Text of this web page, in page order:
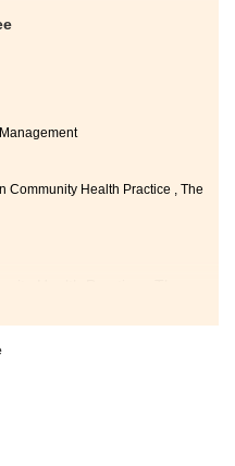
what I have gained is
being passionate
than pursuing the
treasure house of
with others
competition, and
you will find
is not a matter of
to all lecturers who
the classmates who
Community Health Practice , The
Health Practice , The
The Chinese
Technology, Hong Kong
was really